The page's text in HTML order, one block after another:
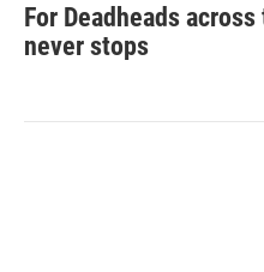
For Deadheads
never stops